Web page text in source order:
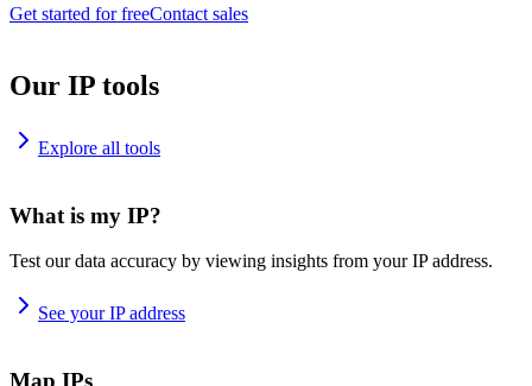
Get started for freeContact sales
Our IP tools
Explore all tools
What is my IP?
Test our data accuracy by viewing insights from your IP address.
See your IP address
Map IPs